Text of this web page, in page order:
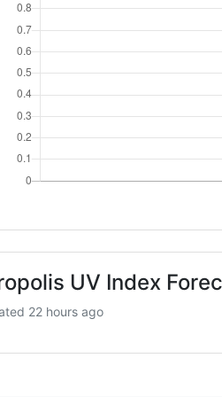
UV Index
22 hours ago